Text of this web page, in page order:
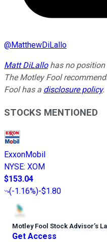
@MatthewDiLallo
Matt DiLallohas no position
The Motley Fool
Fool has a disclosure policy.
STOCKS MENTIONED
ExxonMobil
NYSE: XOM
$153.04
(-1.16%)-$1.80
Motley Fool Stock Advisor’s
Get Access